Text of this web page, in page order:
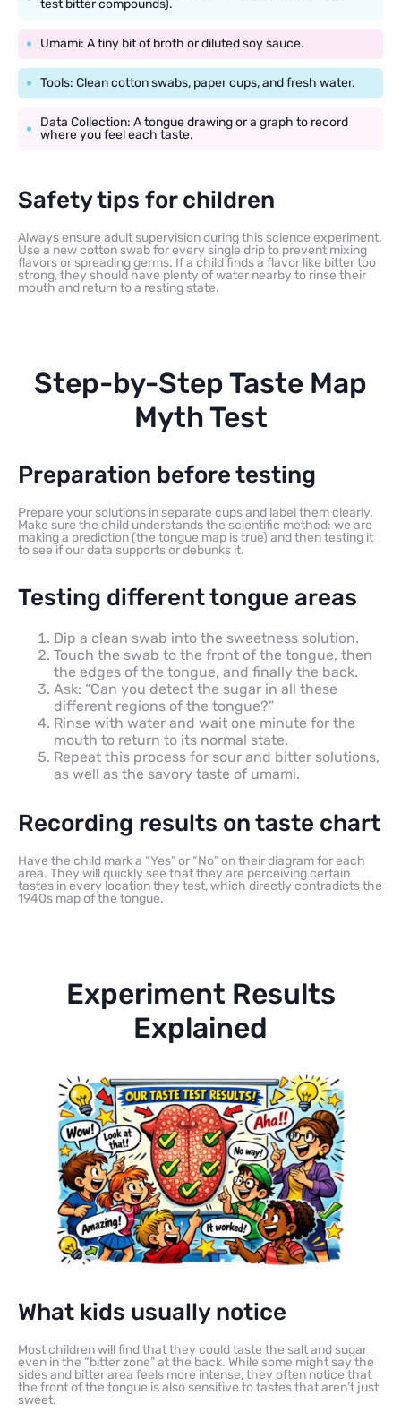
test bitter compounds).
Umami: A tiny bit of broth or diluted soy sauce.
Tools: Clean cotton swabs, paper cups, and fresh water.
Data Collection: A tongue drawing or a graph to record
where you feel each taste.
Safety tips for children
Always ensure adult supervision during this science experiment.
Use a new cotton swab for every single drip to prevent mixing
flavors or spreading germs. If a child finds a flavor like bitter too
strong, they should have plenty of water nearby to rinse their
mouth and return to a resting state.
Step-by-Step Taste Map
Myth Test
Preparation before testing
Prepare your solutions in separate cups and label them clearly.
Make sure the child understands the scientific method: we are
making a prediction (the tongue map is true) and then testing it
to see if our data supports or debunks it.
Testing different tongue areas
Dip a clean swab into the sweetness solution.
Touch the swab to the front of the tongue, then
the edges of the tongue, and finally the back.
Ask: “Can you detect the sugar in all these
different regions of the tongue?”
Rinse with water and wait one minute for the
mouth to return to its normal state.
Repeat this process for sour and bitter solutions,
as well as the savory taste of umami.
Recording results on taste chart
Have the child mark a “Yes” or “No” on their diagram for each
area. They will quickly see that they are perceiving certain
tastes in every location they test, which directly contradicts the
1940s map of the tongue.
Experiment Results
Explained
What kids usually notice
Most children will find that they could taste the salt and sugar
even in the “bitter zone” at the back. While some might say the
sides and bitter area feels more intense, they often notice that
the front of the tongue is also sensitive to tastes that aren’t just
sweet.